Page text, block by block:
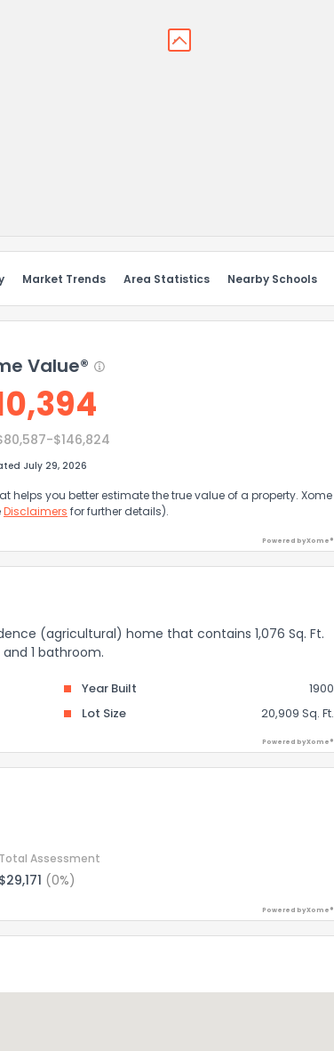
Market Trends Area Statistics Nearby Schools
Value®
$146,824
July 29, 2026
helps you better estimate the true value of a property. Xome
Disclaimers for further details).
Powered by Xome®
(agricultural) home that contains 1,076 Sq. Ft.
1 bathroom.
Year Built
1900
Lot Size 20,909 Sq. Ft.
Powered by Xome®
Total Assessment
$29,171 (0%)
Powered by Xome®